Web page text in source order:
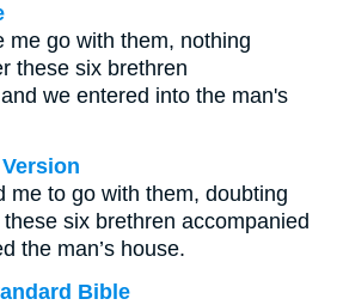
me go with them, nothing
these six brethren
we entered into the man's
me to go with them, doubting
six brethren accompanied
the man’s house.
Bible